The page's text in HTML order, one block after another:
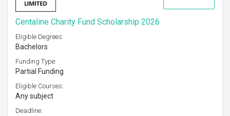
Centaline Charity Fund Scholarship 2026
Eligible Degrees:
Bachelors
Funding Type:
Partial Funding
Eligible Courses:
Any subject
Deadline: